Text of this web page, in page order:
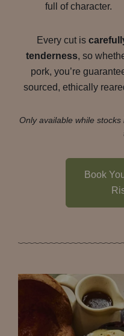
full of character.
Every cut is
tenderness, so
pork, you’re
sourced, ethically
Only available while
Book